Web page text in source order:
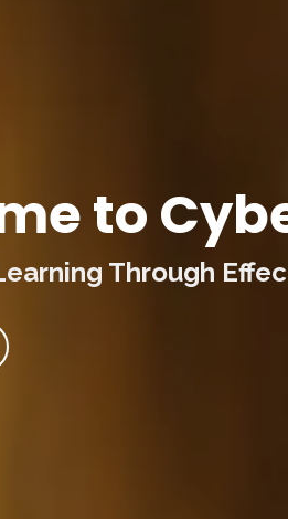
to
Through